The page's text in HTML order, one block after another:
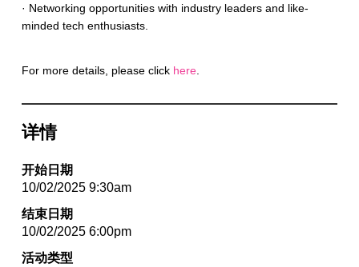
· Networking opportunities with industry leaders and like-
minded tech enthusiasts.
For more details, please click here.
详情
开始日期
10/02/2025 9:30am
结束日期
10/02/2025 6:00pm
活动类型